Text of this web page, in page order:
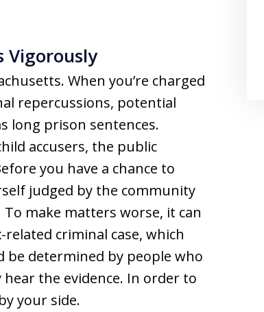
Vigorously
When you’re charged
repercussions, potential
long prison sentences.
accusers, the public
you have a chance to
judged by the community
make matters worse, it can
criminal case, which
be determined by people who
the evidence. In order to
your side.